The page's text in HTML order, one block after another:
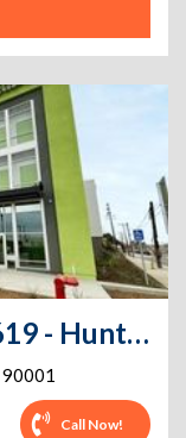
Extra Space Storage - 6619 - Huntington Park - Randolph St
90001
Call Now!